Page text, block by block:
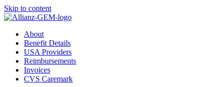
Skip to content
About
Benefit Details
USA Providers
Reimbursements
Invoices
CVS Caremark